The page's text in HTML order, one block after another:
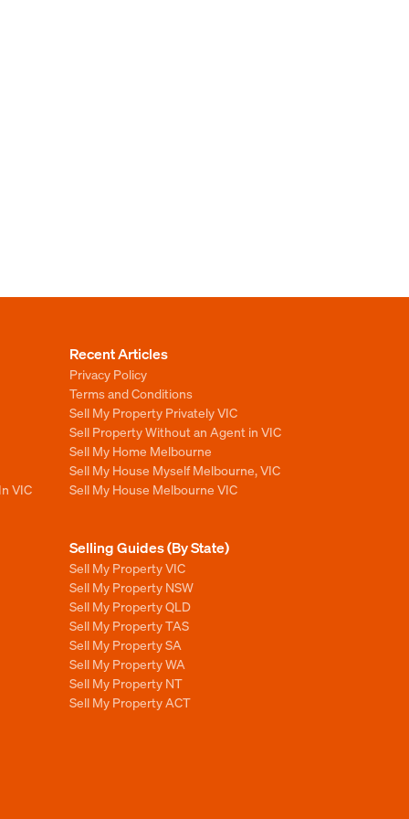
VIC
Recent Articles
Privacy Policy
Terms and Conditions
Sell My Property Privately VIC
Sell Property Without an Agent in VIC
Sell My Home Melbourne
Sell My House Myself Melbourne, VIC
Sell My House Melbourne VIC
Selling Guides (By State)
Sell My Property VIC
Sell My Property NSW
Sell My Property QLD
Sell My Property TAS
Sell My Property SA
Sell My Property WA
Sell My Property NT
Sell My Property ACT